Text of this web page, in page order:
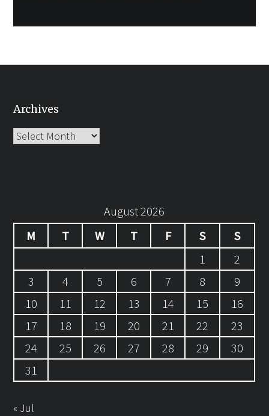
Archives
Archives
August 2026
M
T W T F S
S
1
2
3
4 5 6 7 8
9
10
11 12 13 14 15
16
17
18 19 20 21 22
23
24
25 26 27 28 29
30
31
« Jul